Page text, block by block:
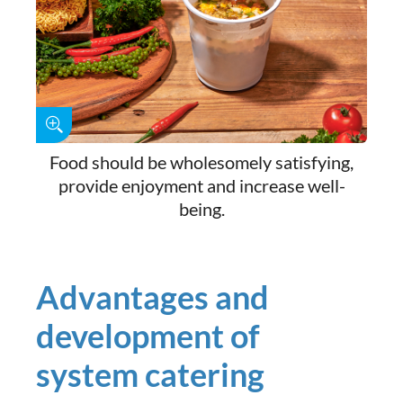
Food should be wholesomely satisfying,
provide enjoyment and increase well-
being.
Advantages and
development of
system catering